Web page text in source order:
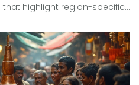
that highlight region-specific
interested in gin distillery
gin at home.